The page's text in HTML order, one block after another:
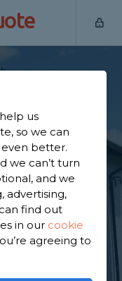
in
have 3,131
in
1,747 reviews.
GET STARTED
us
so we can
better.
we can’t turn
and we
advertising,
find out
in our cookie
agreeing to